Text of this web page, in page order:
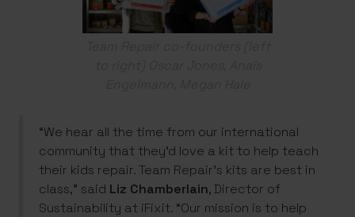
“We hear all the time from our international
community that they’d love a kit to help teach
their kids repair. Team Repair’s kits are best in
class,” said Liz Chamberlain, Director of
Sustainability at iFixit. “Our mission is to help